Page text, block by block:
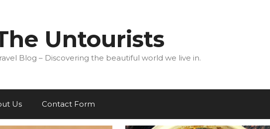
Untourists
Blog – Discovering the beautiful world we live in.
Us Contact Form